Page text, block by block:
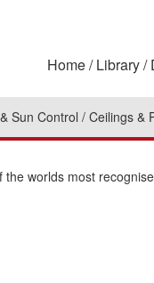
Home Library
Sun Control Ceilings &
worlds most